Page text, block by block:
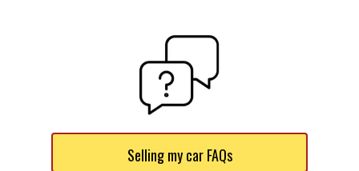
Selling my car FAQs